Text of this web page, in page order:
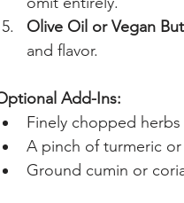
Olive Oil or Vegan
and flavor.
Add-Ins:
Finely chopped
A pinch of turmeric
Ground cumin or